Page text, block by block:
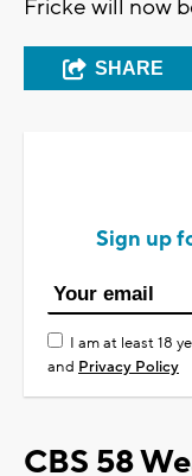
Fricke will now
SHARE
Sign up
I am at least 18
and Privacy Policy
CBS 58